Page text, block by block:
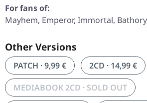
For fans of:
Mayhem, Emperor, Immortal,
Other Versions
PATCH · 9,99 € 2CD · 14,99 €
MEDIABOOK 2CD · SOLD OUT